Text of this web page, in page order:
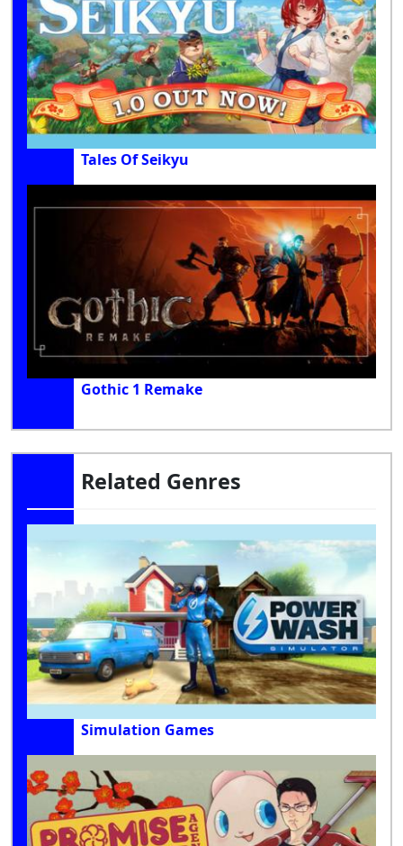
Tales Of Seikyu
Gothic 1 Remake
Related Genres
Simulation Games